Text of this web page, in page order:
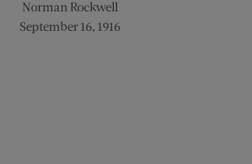
Norman Rockwell
September 16, 1916